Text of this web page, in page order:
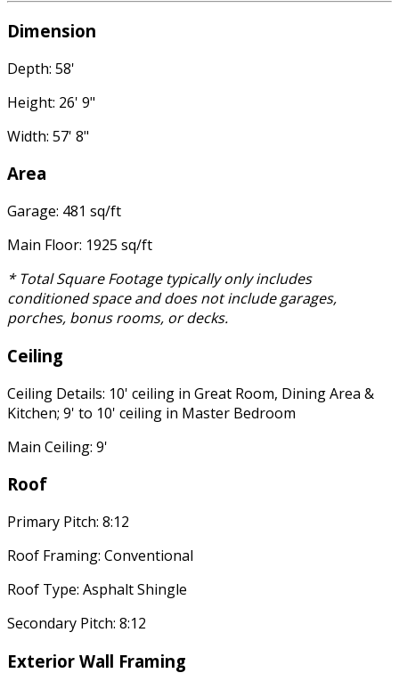
Dimension
Depth: 58'
Height: 26' 9"
Width: 57' 8"
Area
Garage: 481 sq/ft
Main Floor: 1925 sq/ft
* Total Square Footage typically only includes
conditioned space and does not include garages,
porches, bonus rooms, or decks.
Ceiling
Ceiling Details: 10' ceiling in Great Room, Dining Area &
Kitchen; 9' to 10' ceiling in Master Bedroom
Main Ceiling: 9'
Roof
Primary Pitch: 8:12
Roof Framing: Conventional
Roof Type: Asphalt Shingle
Secondary Pitch: 8:12
Exterior Wall Framing